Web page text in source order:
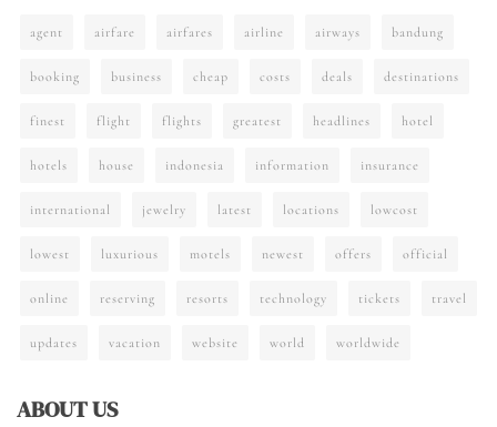
agent airfare airfares airline airways bandung
booking business cheap costs deals destinations
finest flight flights greatest headlines hotel
hotels house indonesia information insurance
international jewelry latest locations lowcost
lowest luxurious motels newest offers official
online reserving resorts technology tickets travel
updates vacation website world worldwide
ABOUT US